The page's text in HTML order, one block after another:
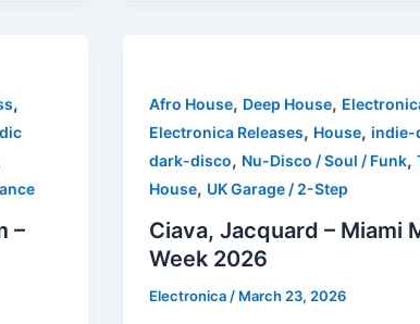
,
–
Afro House, Deep House,
Electronica Releases, House,indie-
dark-disco, Nu-Disco / Soul / Funk,
House, UK Garage / 2-Step
Ciava, Jacquard – Miami
Week 2026
Electronica / March 23, 2026